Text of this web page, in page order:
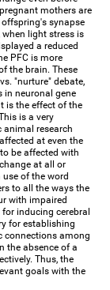
mothers are
synapse
when light stress is
a reduced
PFC is more
the brain. These
"nurture" debate,
in neuronal gene
is the effect of the
is a very
animal research
at even the
be affected with
at all or
of the word
to all the ways the
with impaired
inducing cerebral
for establishing
connections among
the absence of a
Thus, the
goals with the